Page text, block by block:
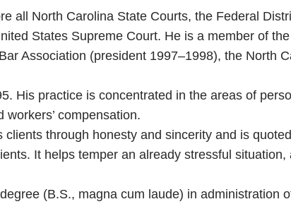
all North Carolina State Courts, the Federal
States Supreme Court. He is a member of
Association (president 1997–1998), the North
His practice is concentrated in the areas of
workers’ compensation.
through honesty and sincerity and is
It helps temper an already stressful
(B.S., magna cum laude) in